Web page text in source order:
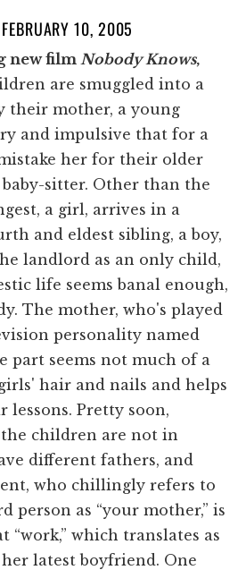
POSTED
ON
FEBRUARY 10, 2005
new film Nobody Knows,
are smuggled into a
their mother, a young
and impulsive that for a
her for their older
sitter. Other than the
a girl, arrives in a
and eldest sibling, a boy,
landlord as an only child,
life seems banal enough,
The mother, who's played
personality named
part seems not much of a
hair and nails and helps
Pretty soon,
children are not in
different fathers, and
who chillingly refers to
person as “your mother,” is
“work,” which translates as
latest boyfriend. One